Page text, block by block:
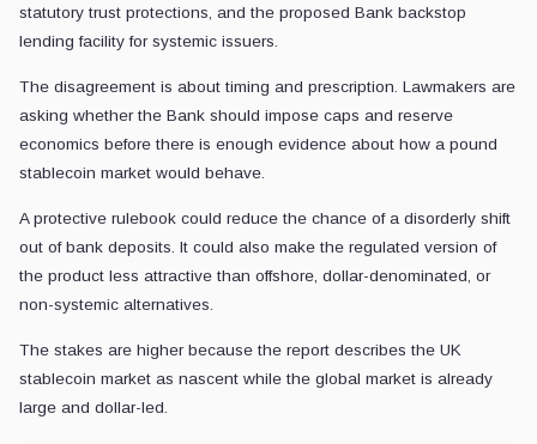
statutory trust protections, and the proposed Bank backstop
lending facility for systemic issuers.
The disagreement is about timing and prescription. Lawmakers are
asking whether the Bank should impose caps and reserve
economics before there is enough evidence about how a pound
stablecoin market would behave.
A protective rulebook could reduce the chance of a disorderly shift
out of bank deposits. It could also make the regulated version of
the product less attractive than offshore, dollar-denominated, or
non-systemic alternatives.
The stakes are higher because the report describes the UK
stablecoin market as nascent while the global market is already
large and dollar-led.